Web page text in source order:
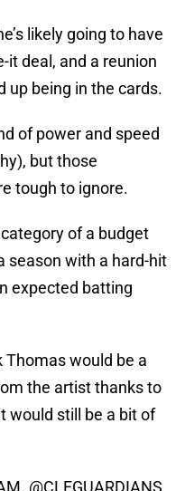
likely going to have
it deal, and a reunion
up being in the cards.
of power and speed
but those
tough to ignore.
of a budget
season with a hard-hit
expected batting
Thomas would be a
the artist thanks to
would still be a bit of
@CLEGUARDIANS